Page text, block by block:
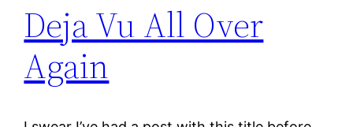
Deja Vu All Over
Again